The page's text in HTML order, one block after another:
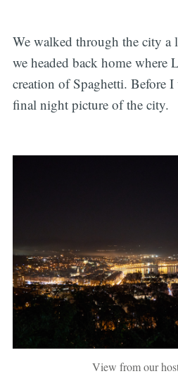
We walked through the city a
we headed back home where
creation of Spaghetti. Before
final night picture of the city.
View from our